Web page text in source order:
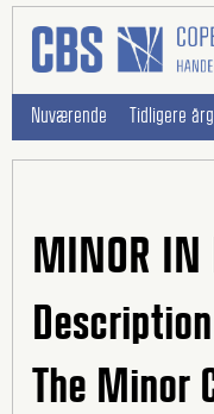
Nuværende Tidligere
MINOR IN
Description
The Minor